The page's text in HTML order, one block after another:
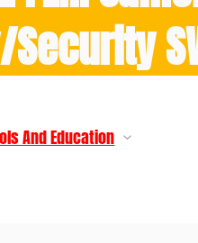
And Education